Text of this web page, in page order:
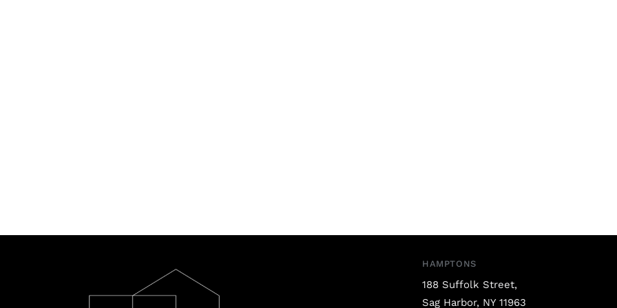
HAMPTONS
188 Suffolk Street,
Sag Harbor, NY 11963